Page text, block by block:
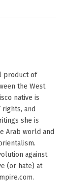
product of
the West
native is
rights, and
she is
Arab world and
against
(or hate) at